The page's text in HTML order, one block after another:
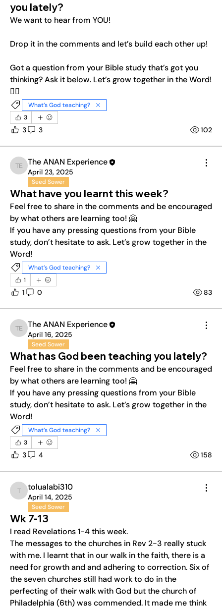
you lately?
We want to hear from YOU!
Drop it in the comments and let’s build each other up!
Got a question from your Bible study that’s got you
thinking? Ask it below. Let’s grow together in the Word!
❤️‍🔥
What’s God teaching?
3
3 3 102
The ANAN Experience
The ANAN Experience
April 23, 2025
Seed Sower
What have you learnt this week?
Feel free to share in the comments and be encouraged
by what others are learning too! 🤗
If you have any pressing questions from your Bible
study, don’t hesitate to ask. Let’s grow together in the
Word!
What’s God teaching?
1
1 0 83
The ANAN Experience
The ANAN Experience
April 16, 2025
Seed Sower
What has God been teaching you lately?
Feel free to share in the comments and be encouraged
by what others are learning too! 🤗
If you have any pressing questions from your Bible
study, don’t hesitate to ask. Let’s grow together in the
Word!
What’s God teaching?
3
3 4 158
tolualabi310
tolualabi310
April 14, 2025
Seed Sower
Wk 7-13
I read Revelations 1-4 this week.
The messages to the churches in Rev 2-3 really stuck
with me. I learnt that in our walk in the faith, there is a
need for growth and and adhering to correction. Six of
the seven churches still had work to do in the
perfecting of their walk with God but the church of
Philadelphia (6th) was commended. It made me think
About
Welcome to the group! You can connect with other
members, ge...
Read more